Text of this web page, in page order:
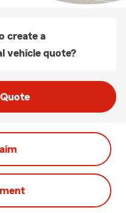
create a
vehicle quote?